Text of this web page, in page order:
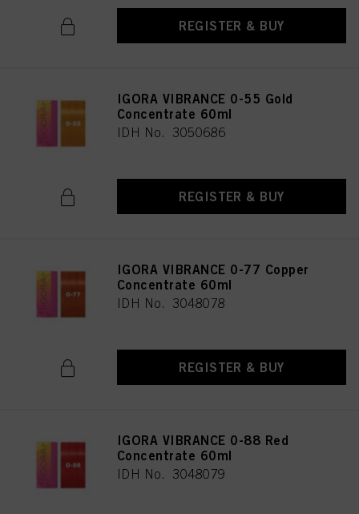
REGISTER & BUY
IGORA VIBRANCE 0-55 Gold
Concentrate 60ml
IDH No. 3050686
REGISTER & BUY
IGORA VIBRANCE 0-77 Copper
Concentrate 60ml
IDH No. 3048078
REGISTER & BUY
IGORA VIBRANCE 0-88 Red
Concentrate 60ml
IDH No. 3048079